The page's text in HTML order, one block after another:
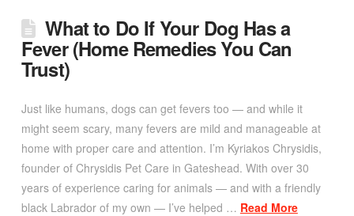
What to Do If Your Dog Has a
Fever (Home Remedies You Can
Trust)
Just like humans, dogs can get fevers too — and while it
might seem scary, many fevers are mild and manageable at
home with proper care and attention. I’m Kyriakos Chrysidis,
founder of Chrysidis Pet Care in Gateshead. With over 30
years of experience caring for animals — and with a friendly
black Labrador of my own — I’ve helped … Read More